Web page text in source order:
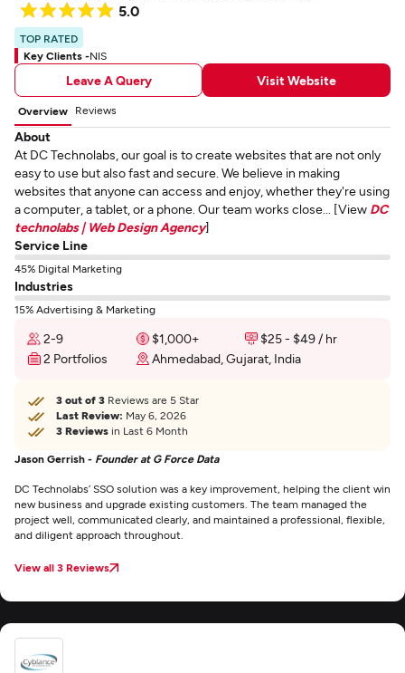
5.0
TOP RATED
Key Clients -NIS
Leave A Query Visit Website
Overview Reviews
About
At DC Technolabs, our goal is to create websites that are not only
easy to use but also fast and secure. We believe in making
websites that anyone can access and enjoy, whether they're using
a computer, a tablet, or a phone. Our team works close... [View DC
technolabs | Web Design Agency]
Service Line
45% Digital Marketing
Industries
15% Advertising & Marketing
2-9 $1,000+
$25 - $49 / hr
2 Portfolios
Ahmedabad, Gujarat, India
3 out of 3 Reviews are 5 Star
Last Review: May 6, 2026
3 Reviews in Last 6 Month
Jason Gerrish - Founder at G Force Data
DC Technolabs’ SSO solution was a key improvement, helping the client win
new business and upgrade existing customers. The team managed the
project well, communicated clearly, and maintained a professional, flexible,
and diligent approach throughout.
View all 3 Reviews